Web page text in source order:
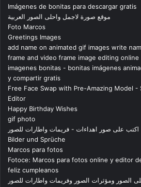
Imágenes de bonitas para descargar gratis
موقع صورة لاجمل واحلى الصور العربية
Foto Marcos
Greetings Images
add name on animated gif images write
frame and video frame image editing online
imagenes bonitas - bonitas imágenes
y compartir gratis
Free Face Swap with Pre-Amazing Model -
Editor
Happy Birthday Wishes
gif photo
اكتب على صور اهداءات - فريمات واطارات للصور
Bilder und Sprüche
Marcos para fotos
Fotoce: Marcos para fotos online y editor
feliz cumpleanos
الصور ومؤثرات الصور وفريمات واطارات للصور